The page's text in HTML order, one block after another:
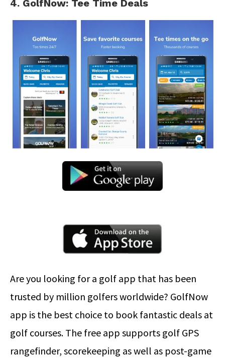
4. GolfNow: Tee Time Deals
Are you looking for a golf app that has been
trusted by million golfers worldwide? GolfNow
app is the best choice to book fantastic deals at
golf courses. The free app supports golf GPS
rangefinder, scorekeeping as well as post-game